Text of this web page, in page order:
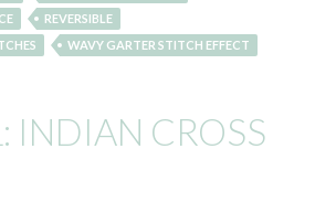
REVERSIBLE
WAVY GARTER STITCH EFFECT
INDIAN CROSS